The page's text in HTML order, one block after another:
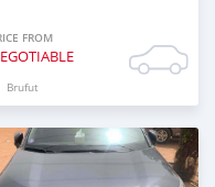
FROM
Brufut